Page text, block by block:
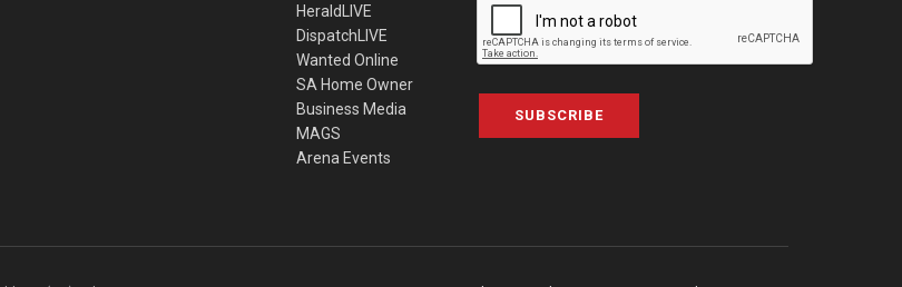
HeraldLIVE
DispatchLIVE
Wanted Online
SA Home Owner
Business Media
MAGS
Arena Events
SUBSCRIBE